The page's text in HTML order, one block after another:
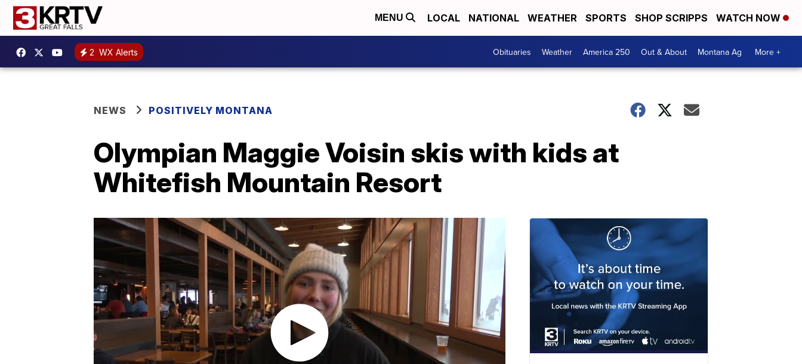
MENU LOCAL NATIONAL WEATHER SPORTS SHOP SCRIPPS WATCH NOW
2 WX Alerts Obituaries Weather America 250 Out & About Montana Ag More +
NEWS POSITIVELY MONTANA
Olympian Maggie Voisin skis with kids at
Whitefish Mountain Resort